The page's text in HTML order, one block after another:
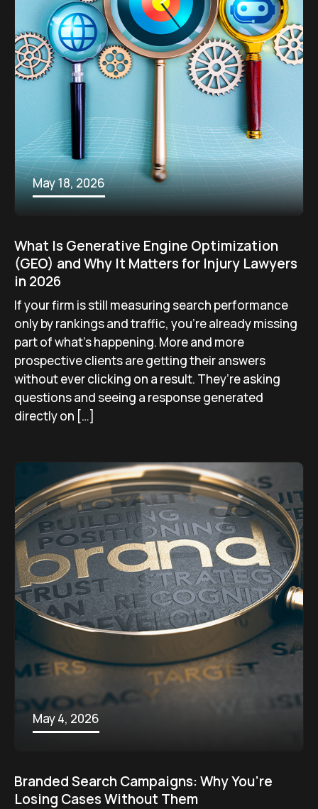
May 18, 2026
What Is Generative Engine Optimization
(GEO) and Why It Matters for Injury Lawyers
in 2026
If your firm is still measuring search performance
only by rankings and traffic, you’re already missing
part of what’s happening. More and more
prospective clients are getting their answers
without ever clicking on a result. They’re asking
questions and seeing a response generated
directly on […]
May 4, 2026
Branded Search Campaigns: Why You’re
Losing Cases Without Them